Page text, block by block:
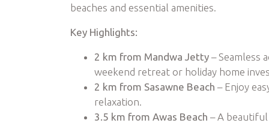
beaches and essential amenities.
Key Highlights:
2 km from Mandwa Jetty – Seamless
weekend retreat or holiday home
2 km from Sasawne Beach – Enjoy
relaxation.
3.5 km from Awas Beach – A